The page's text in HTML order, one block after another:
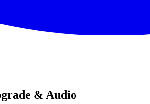
& Audio